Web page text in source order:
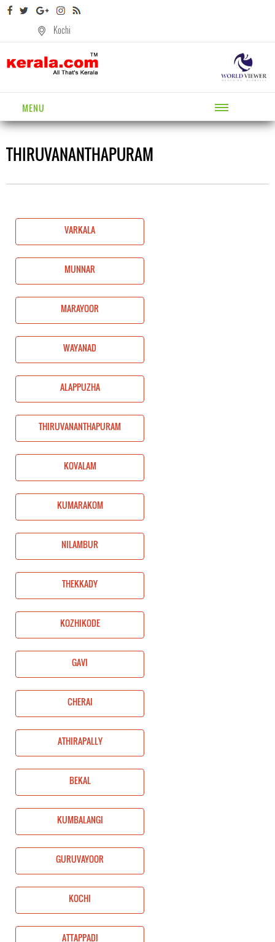
Kochi
MENU
THIRUVANANTHAPURAM
VARKALA
MUNNAR
MARAYOOR
WAYANAD
ALAPPUZHA
THIRUVANANTHAPURAM
KOVALAM
KUMARAKOM
NILAMBUR
THEKKADY
KOZHIKODE
GAVI
CHERAI
ATHIRAPALLY
BEKAL
KUMBALANGI
GURUVAYOOR
KOCHI
ATTAPPADI